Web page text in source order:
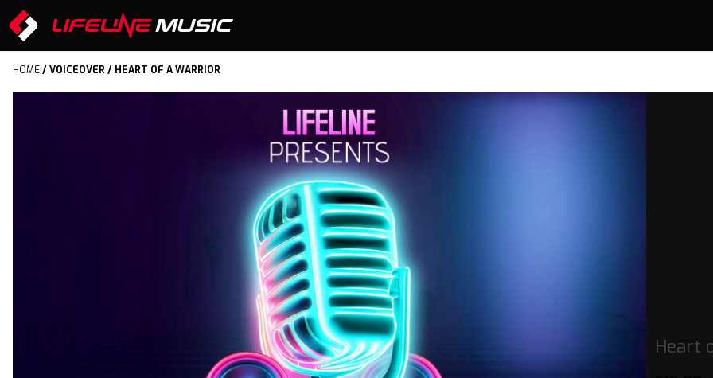
HOME/VOICEOVER / HEART OF A WARRIOR
Heart